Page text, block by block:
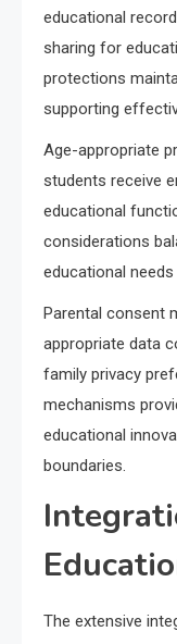
educational
sharing for
protections
supporting
Age-appropriate
students receive
educational
considerations
educational
Parental consent
appropriate data
family privacy
mechanisms
educational
boundaries.
The extensive